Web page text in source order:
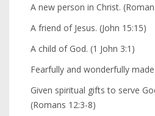
A new person in Christ.
A friend of Jesus. (John 15:15)
A child of God. (1 John 3:1)
Fearfully and wonderfully
Given spiritual gifts to serve
(Romans 12:3-8)